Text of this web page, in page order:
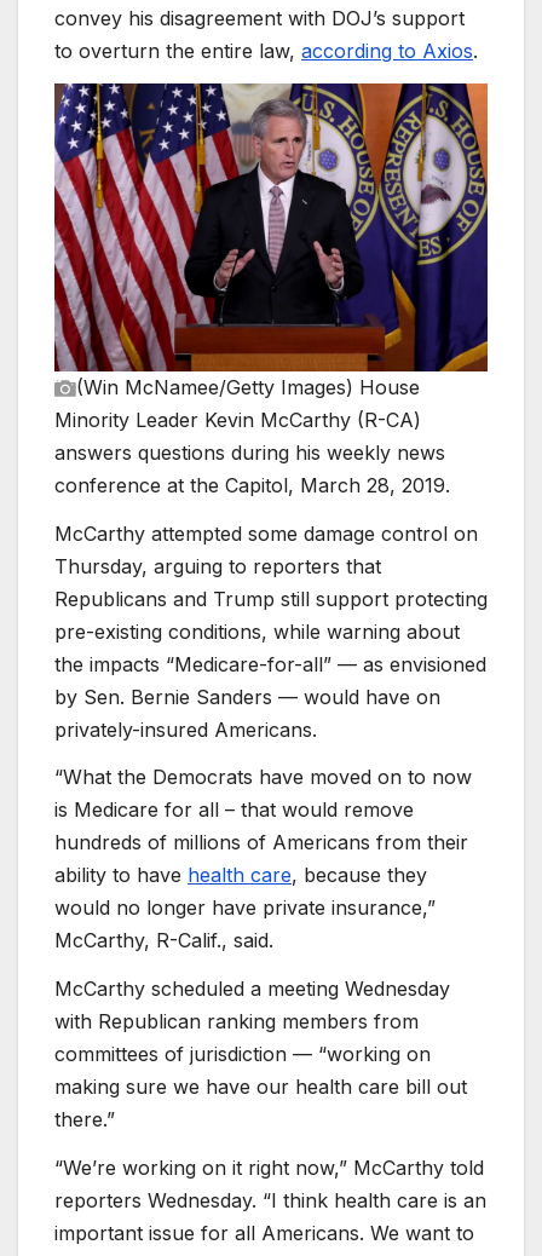
convey his disagreement with DOJ’s support
to overturn the entire law, according to Axios.
(Win McNamee/Getty Images) House
Minority Leader Kevin McCarthy (R-CA)
answers questions during his weekly news
conference at the Capitol, March 28, 2019.
McCarthy attempted some damage control on
Thursday, arguing to reporters that
Republicans and Trump still support protecting
pre-existing conditions, while warning about
the impacts “Medicare-for-all” — as envisioned
by Sen. Bernie Sanders — would have on
privately-insured Americans.
“What the Democrats have moved on to now
is Medicare for all – that would remove
hundreds of millions of Americans from their
ability to have health care, because they
would no longer have private insurance,”
McCarthy, R-Calif., said.
McCarthy scheduled a meeting Wednesday
with Republican ranking members from
committees of jurisdiction — “working on
making sure we have our health care bill out
there.”
“We’re working on it right now,” McCarthy told
reporters Wednesday. “I think health care is an
important issue for all Americans. We want to